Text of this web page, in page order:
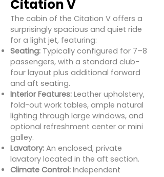
Citation V
The cabin of the Citation V offers a
surprisingly spacious and quiet ride
for a light jet, featuring:
Seating: Typically configured for 7–8
passengers, with a standard club-
four layout plus additional forward
and aft seating.
Interior Features: Leather upholstery,
fold-out work tables, ample natural
lighting through large windows, and
optional refreshment center or mini
galley.
Lavatory: An enclosed, private
lavatory located in the aft section.
Climate Control: Independent